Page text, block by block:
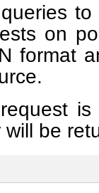
on
format
is
will be